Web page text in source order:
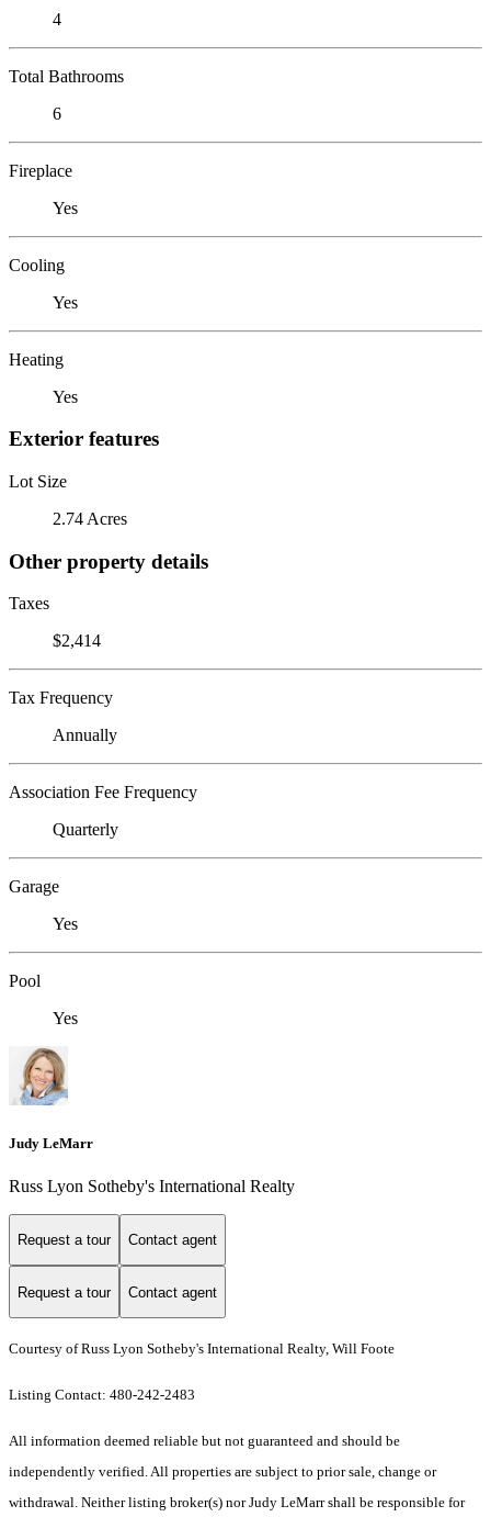
4
Total Bathrooms
6
Fireplace
Yes
Cooling
Yes
Heating
Yes
Exterior features
Lot Size
2.74 Acres
Other property details
Taxes
$2,414
Tax Frequency
Annually
Association Fee Frequency
Quarterly
Garage
Yes
Pool
Yes
Judy LeMarr
Russ Lyon Sotheby's International Realty
Request a tour Contact agent
Request a tour Contact agent
Courtesy of Russ Lyon Sotheby's International Realty, Will Foote
Listing Contact: 480-242-2483
All information deemed reliable but not guaranteed and should be
independently verified. All properties are subject to prior sale, change or
withdrawal. Neither listing broker(s) nor Judy LeMarr shall be responsible for